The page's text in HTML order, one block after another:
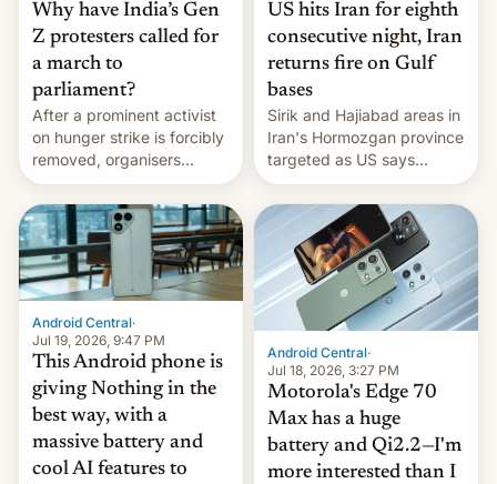
Why have India’s Gen
Z protesters called for
a march to
parliament?
After a prominent activist
on hunger strike is forcibly
removed, organisers
announce a march to
parliament.
US hits Iran for eighth
consecutive night, Iran
returns fire on Gulf
bases
Sirik and Hajiabad areas in
Iran's Hormozgan province
targeted as US says
revenge for killing of two
soldiers.
Android Central·
Jul 19, 2026, 9:47 PM
This Android phone is
giving Nothing in the
best way, with a
massive battery and
cool AI features to
Android Central·
Jul 18, 2026, 3:27 PM
Motorola's Edge 70
Max has a huge
battery and Qi2.2—I'm
more interested than I